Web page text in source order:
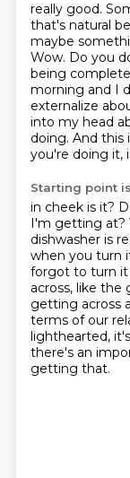
really good.
that's natural
maybe
Wow. Do you
being
morning and I
externalize
into my head
doing. And this
you're doing it,
Starting point
in cheek is it?
I'm getting at?
dishwasher is
when you turn
forgot to turn it
across, like
getting across
terms of our
lighthearted,
there's an
getting that.